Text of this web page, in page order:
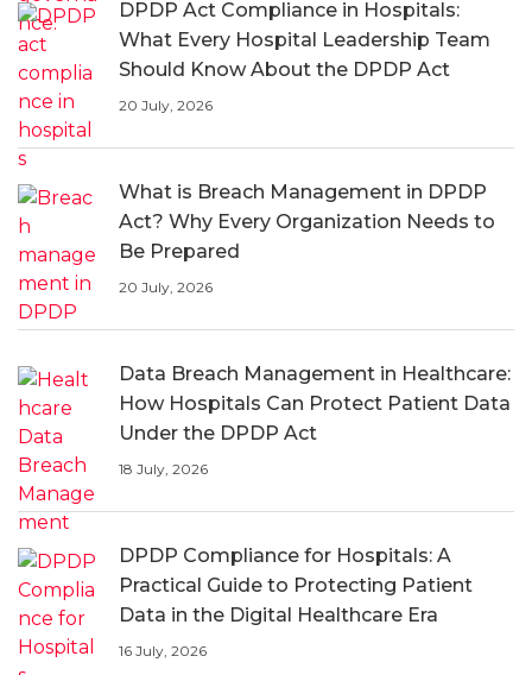
DPDP Act Compliance in Hospitals:
What Every Hospital Leadership Team
Should Know About the DPDP Act
20 July, 2026
What is Breach Management in DPDP
Act? Why Every Organization Needs to
Be Prepared
20 July, 2026
Data Breach Management in Healthcare:
How Hospitals Can Protect Patient Data
Under the DPDP Act
18 July, 2026
DPDP Compliance for Hospitals: A
Practical Guide to Protecting Patient
Data in the Digital Healthcare Era
16 July, 2026